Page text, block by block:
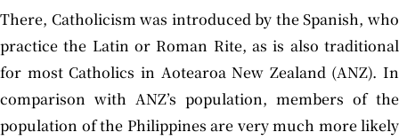
There, Catholicism was introduced by the Spanish, who
practice the Latin or Roman Rite, as is also traditional
for most Catholics in Aotearoa New Zealand (ANZ). In
comparison with ANZ’s population, members of the
population of the Philippines are very much more likely